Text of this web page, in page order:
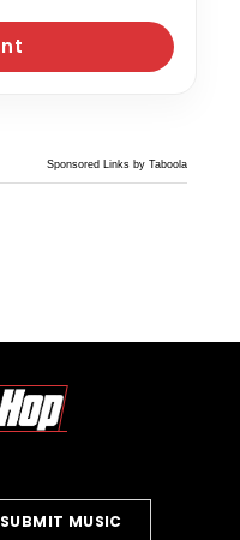
Sponsored Links by Taboola
SUBMIT MUSIC